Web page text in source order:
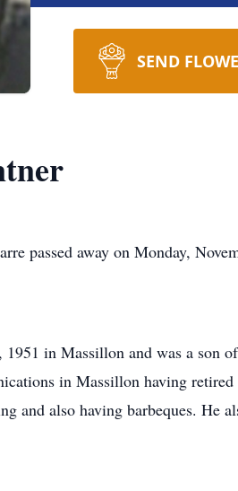
SEND
passed away on Monday,
1951 in Massillon and was a son
in Massillon having
and also having barbeques. He